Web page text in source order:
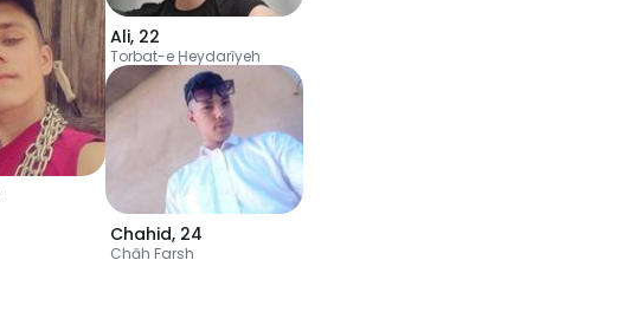
Ali, 22
Torbat-e Ḩeydarīyeh
Chahid, 24
Chāh Farsh